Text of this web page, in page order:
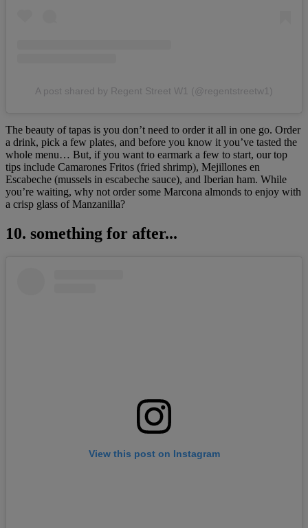
A post shared by Regent Street W1 (@regentstreetw1)
The beauty of tapas is you don’t need to order it all in one go. Order
a drink, pick a few plates, and before you know it you’ve tasted the
whole menu… But, if you want to earmark a few to start, our top
tips include Camarones Fritos (fried shrimp), Mejillones en
Escabeche (mussels in escabeche sauce), and Iberian ham. While
you’re waiting, why not order some Marcona almonds to enjoy with
a crisp glass of Manzanilla?
10. something for after...
View this post on Instagram